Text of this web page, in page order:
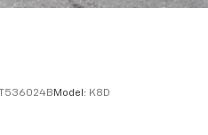
T536024BModel: K8D